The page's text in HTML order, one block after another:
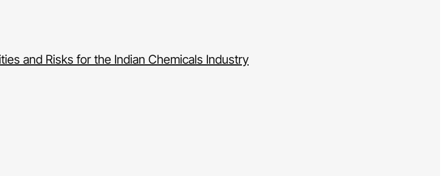
and Risks for the Indian Chemicals Industry